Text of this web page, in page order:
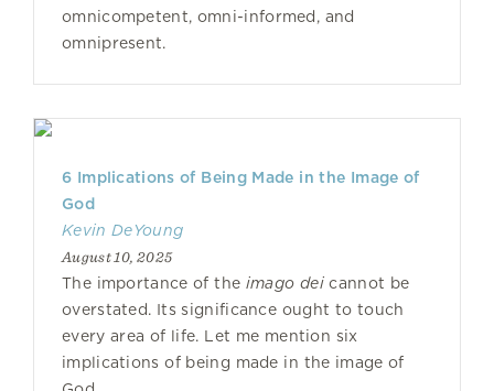
omnicompetent, omni-informed, and
omnipresent.
6 Implications of Being Made in the Image of
God
Kevin DeYoung
August 10, 2025
The importance of the imago deicannot be
overstated. Its significance ought to touch
every area of life. Let me mention six
implications of being made in the image of